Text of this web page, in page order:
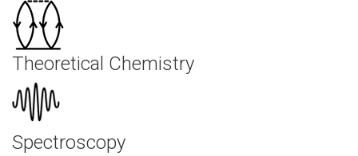
Theoretical Chemistry
Spectroscopy